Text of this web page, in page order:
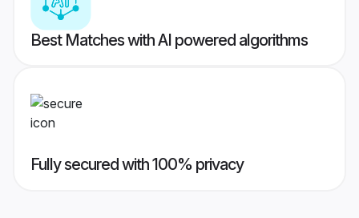
Best Matches with AI powered algorithms
Fully secured with 100% privacy